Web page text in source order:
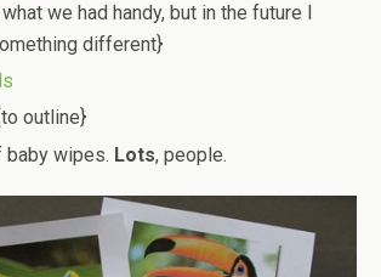
we had handy, but in the future I
different}
outline}
baby wipes. Lots, people.